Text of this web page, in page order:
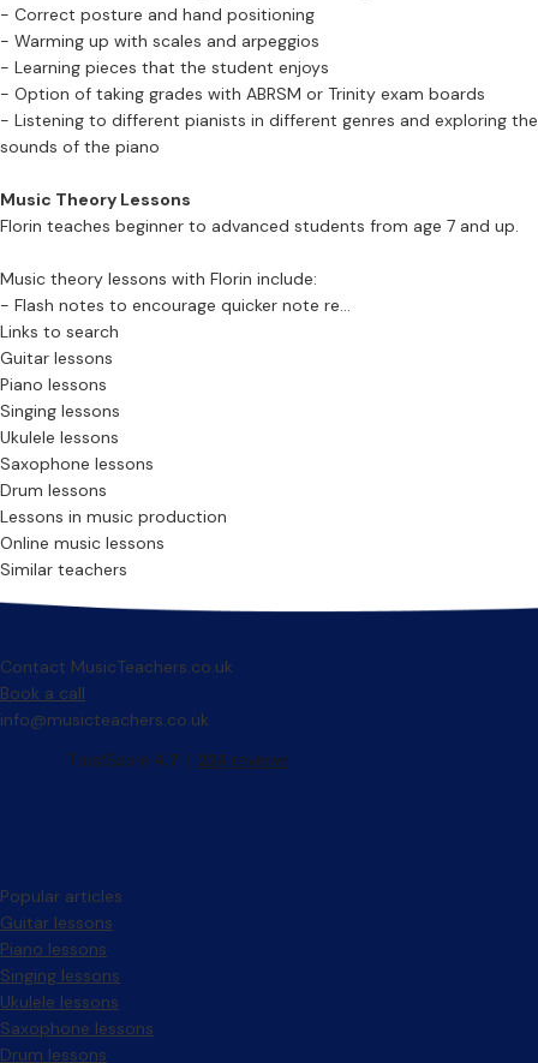
- Correct posture and hand positioning
- Warming up with scales and arpeggios
- Learning pieces that the student enjoys
- Option of taking grades with ABRSM or Trinity exam boards
- Listening to different pianists in different genres and exploring the
sounds of the piano
Music Theory Lessons
Florin teaches beginner to advanced students from age 7 and up.
Music theory lessons with Florin include:
- Flash notes to encourage quicker note re...
Links to search
Guitar lessons
Piano lessons
Singing lessons
Ukulele lessons
Saxophone lessons
Drum lessons
Lessons in music production
Online music lessons
Similar teachers
Contact MusicTeachers.co.uk
Book a call
info@musicteachers.co.uk
Popular articles
Guitar lessons
Piano lessons
Singing lessons
Ukulele lessons
Saxophone lessons
Drum lessons